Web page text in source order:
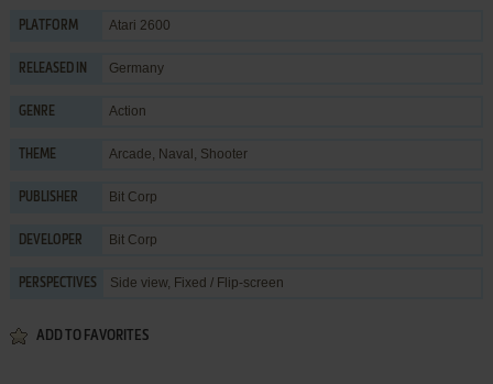
PLATFORM Atari 2600
RELEASED IN Germany
GENRE Action
THEME Arcade, Naval , Shooter
PUBLISHER Bit Corp
DEVELOPER Bit Corp
PERSPECTIVES Side view, Fixed / Flip-screen
ADD TO FAVORITES